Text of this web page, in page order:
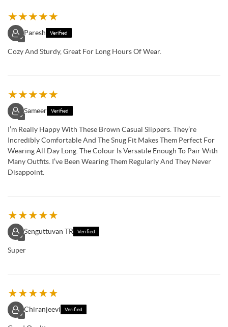
★★★★★
✓
Paresh Verified
Cozy And Sturdy, Great For Long Hours Of Wear.
★★★★★
✓
Sameer Verified
I’m Really Happy With These Brown Casual Slippers. They’re
Incredibly Comfortable And The Snug Fit Makes Them Perfect For
Wearing All Day Long. The Colour Is Versatile Enough To Pair With
Many Outfits. I’ve Been Wearing Them Regularly And They Never
Disappoint.
★★★★★
✓
Senguttuvan TR Verified
Super
★★★★★
✓
Chiranjeevi Verified